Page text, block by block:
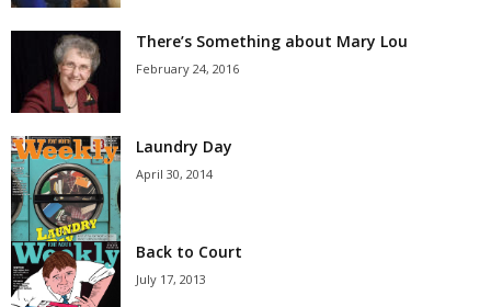
There’s Something about Mary Lou
February 24, 2016
Laundry Day
April 30, 2014
Back to Court
July 17, 2013